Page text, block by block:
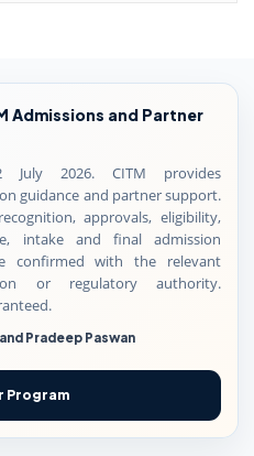
Admissions and Partner
July 2026. CITM provides
guidance and partner support.
approvals, eligibility,
intake and final admission
confirmed with the relevant
or regulatory authority.
Pradeep Paswan
Program